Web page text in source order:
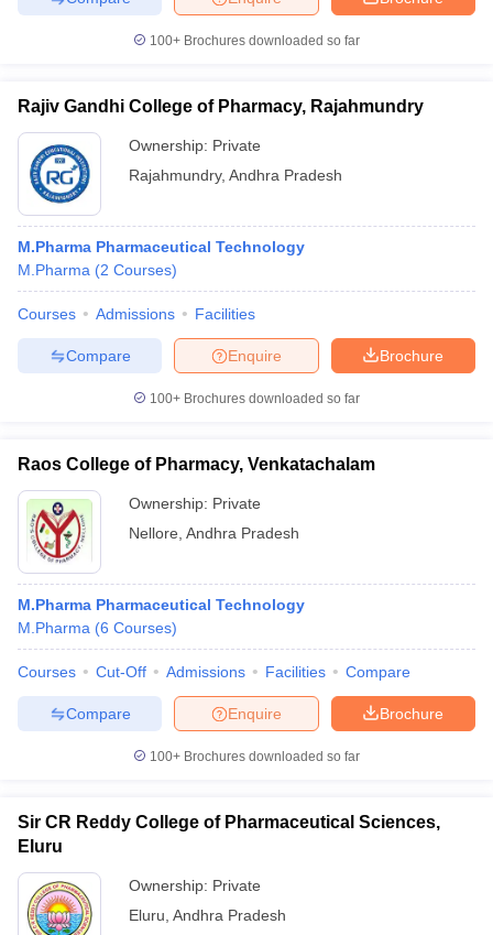
100+ Brochures downloaded so far
Rajiv Gandhi College of Pharmacy, Rajahmundry
Ownership: Private
Rajahmundry, Andhra Pradesh
M.Pharma Pharmaceutical Technology
M.Pharma (2 Courses)
Courses Admissions Facilities
Brochure
Enquire
Compare
100+ Brochures downloaded so far
Raos College of Pharmacy, Venkatachalam
Ownership: Private
Nellore Andhra Pradesh
M.Pharma Pharmaceutical Technology
M.Pharma (6 Courses)
Courses Cut-Off Admissions Facilities Compare
Brochure
Enquire
Compare
100+ Brochures downloaded so far
Sir CR Reddy College of Pharmaceutical Sciences,
Eluru
Ownership: Private
Eluru Andhra Pradesh